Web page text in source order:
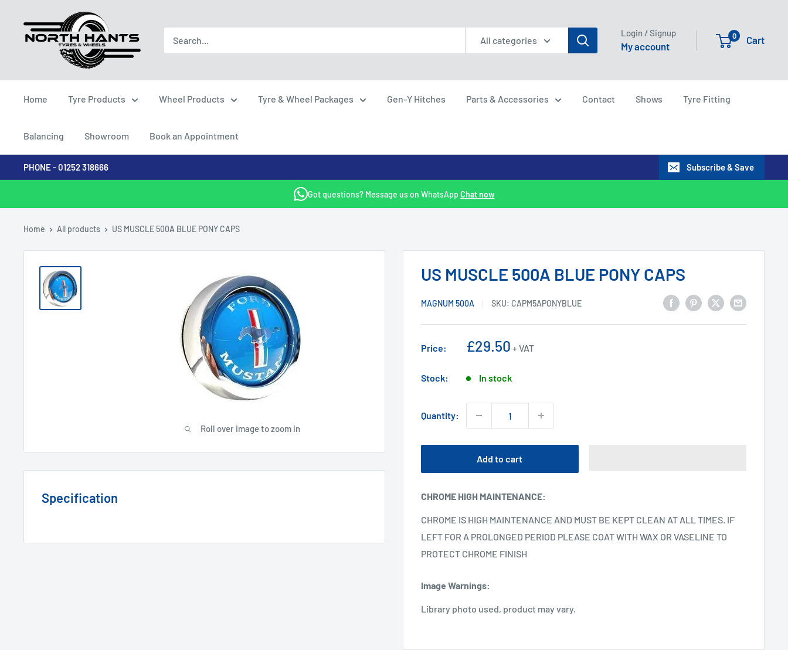
content
North
Hants
All categories
Login / Signup
My account
0 Cart
Home Tyre Products Wheel Products Tyre & Wheel Packages Gen-Y Hitches Parts & Accessories Contact Shows Tyre Fitting
Balancing Showroom Book an Appointment
PHONE - 01252 318666 Subscribe & Save
Got questions? Message us on WhatsApp Chat now
Home All products US MUSCLE 500A BLUE PONY CAPS
Roll over image to zoom in
US MUSCLE 500A BLUE PONY CAPS
MAGNUM 500A SKU: CAPM5APONYBLUE
Price:
Sale
£29.50 + VAT
Stock: In stock
Quantity:
Add to cart
CHROME HIGH MAINTENANCE:
CHROME IS HIGH MAINTENANCE AND MUST BE KEPT CLEAN AT ALL TIMES. IF
LEFT FOR A PROLONGED PERIOD PLEASE COAT WITH WAX OR VASELINE TO
PROTECT CHROME FINISH
Image Warnings:
Library photo used, product may vary.
Specification